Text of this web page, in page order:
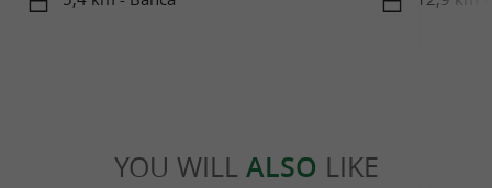
YOU WILL ALSO LIKE